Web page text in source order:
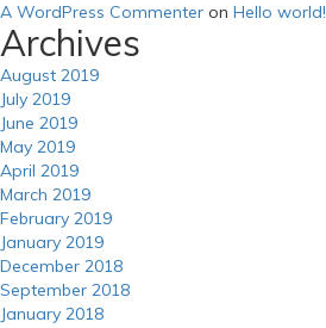
A WordPress Commenter on Hello world!
Archives
August 2019
July 2019
June 2019
May 2019
April 2019
March 2019
February 2019
January 2019
December 2018
September 2018
January 2018